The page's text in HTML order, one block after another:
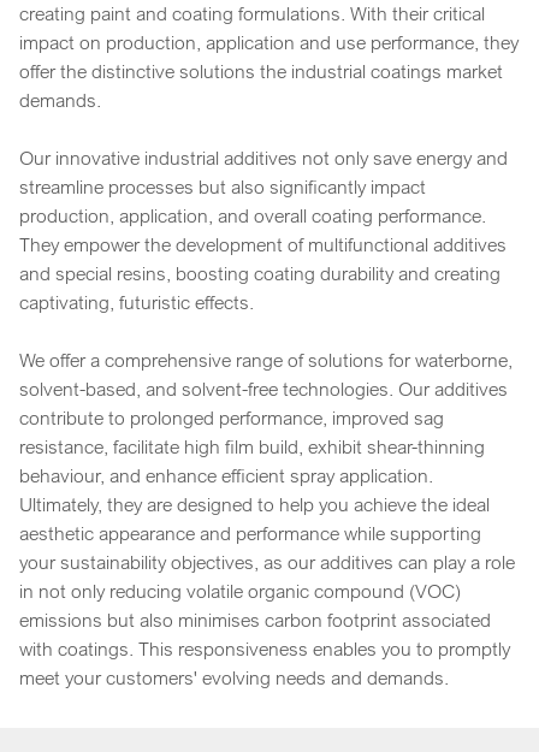
creating paint and coating formulations. With their critical
impact on production, application and use performance, they
offer the distinctive solutions the industrial coatings market
demands.
Our innovative industrial additives not only save energy and
streamline processes but also significantly impact
production, application, and overall coating performance.
They empower the development of multifunctional additives
and special resins, boosting coating durability and creating
captivating, futuristic effects.
We offer a comprehensive range of solutions for waterborne,
solvent-based, and solvent-free technologies. Our additives
contribute to prolonged performance, improved sag
resistance, facilitate high film build, exhibit shear-thinning
behaviour, and enhance efficient spray application.
Ultimately, they are designed to help you achieve the ideal
aesthetic appearance and performance while supporting
your sustainability objectives, as our additives can play a role
in not only reducing volatile organic compound (VOC)
emissions but also minimises carbon footprint associated
with coatings. This responsiveness enables you to promptly
meet your customers' evolving needs and demands.